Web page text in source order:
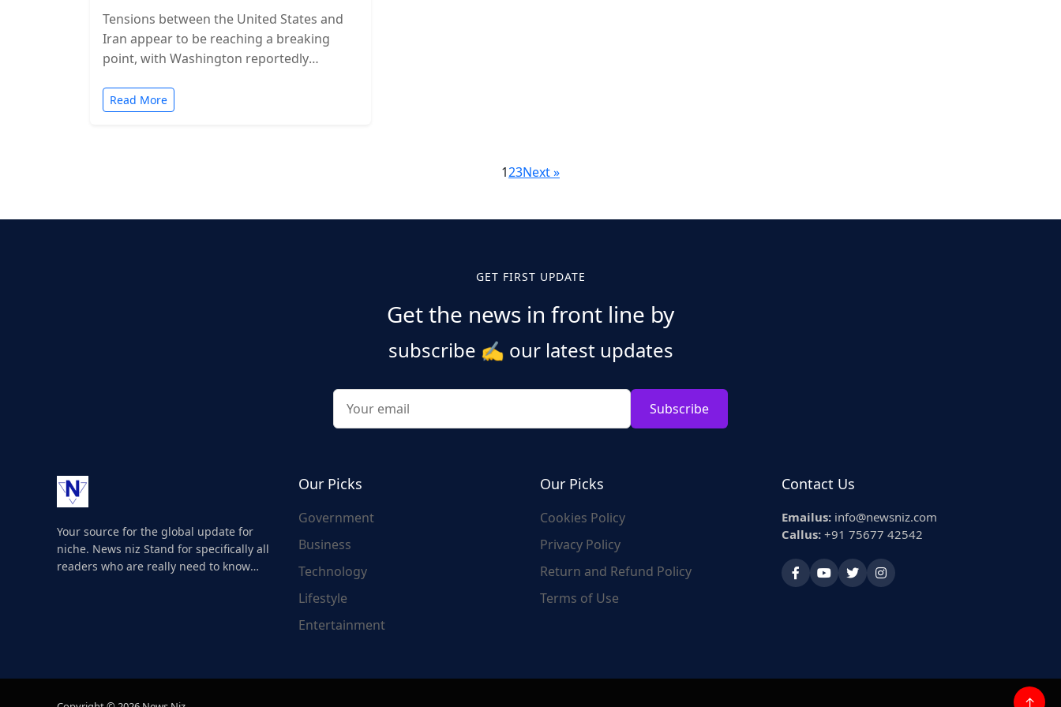
Tensions between the United States and
Iran appear to be reaching a breaking
point, with Washington reportedly
days. While…
Read More
123Next »
GET FIRST UPDATE
Get the news in front line by
subscribe ✍️ our latest updates
Subscribe
Your source for the global update for
niche. News niz Stand for specifically all
readers who are really need to know
Our Picks
Government
Business
Technology
Lifestyle
Entertainment
Our Picks
Cookies Policy
Privacy Policy
Return and Refund Policy
Terms of Use
Contact Us
Emailus: info@newsniz.com
Callus: +91 75677 42542
↑